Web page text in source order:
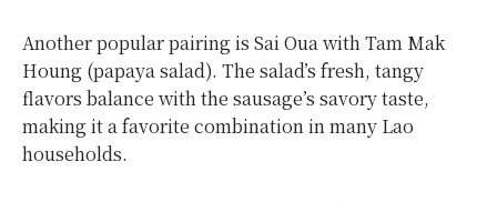
Another popular pairing is Sai Oua with Tam Mak
Houng (papaya salad). The salad’s fresh, tangy
flavors balance with the sausage’s savory taste,
making it a favorite combination in many Lao
households.